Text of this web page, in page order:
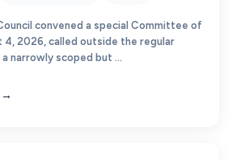
convened a special Committee of
4, 2026, called outside the regular
narrowly scoped but ...
→